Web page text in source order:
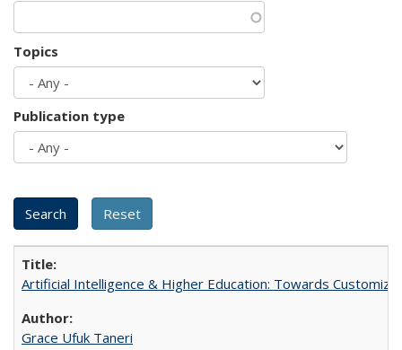
Topics
Publication type
Artificial Intelligence & Higher Education: Towards
Grace Ufuk Taneri